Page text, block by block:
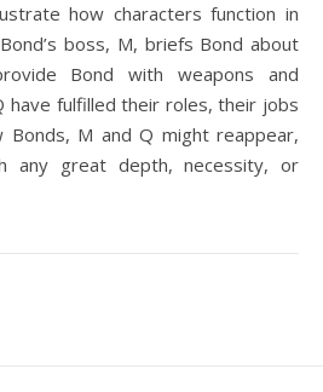
how characters function in
boss, M, briefs Bond about
Bond with weapons and
have fulfilled their roles, their jobs
M and Q might reappear,
any great depth, necessity, or